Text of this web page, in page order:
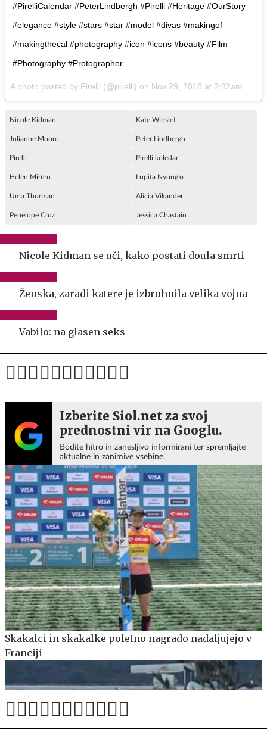
#PirelliCalendar #PeterLindbergh #Pirelli #Heritage #OurStory
#elegance #style #stars #star #model #divas #makingof
#makingthecal #photography #icon #icons #beauty #Film
#Photography #Protographer
A photo posted by Pirelli (@pirelli) on Nov 29, 2016 at 2:32am PST
Nicole Kidman Kate Winslet
Julianne Moore Peter Lindbergh
Pirelli Pirelli koledar
Helen Mirren Lupita Nyong'o
Uma Thurman Alicia Vikander
Penelope Cruz Jessica Chastain
Nicole Kidman se uči, kako postati doula smrti
Ženska, zaradi katere je izbruhnila velika vojna
Vabilo: na glasen seks
Izberite Siol.net za svoj
prednostni vir na Googlu.
Bodite hitro in zanesljivo informirani ter spremljajte
aktualne in zanimive vsebine.
Skakalci in skakalke poletno nagrado nadaljujejo v
Franciji